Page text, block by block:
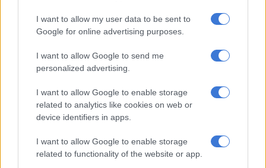
I want to allow my user data to be sent to
Google for online advertising purposes.
I want to allow Google to send me
personalized advertising.
I want to allow Google to enable storage
related to analytics like cookies on web or
device identifiers in apps.
I want to allow Google to enable storage
related to functionality of the website or app.